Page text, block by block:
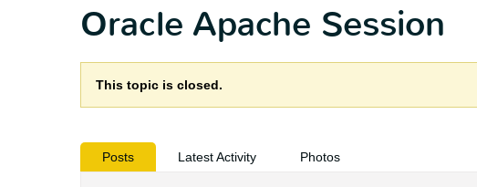
Oracle Apache Session
This topic is closed.
Posts Latest Activity Photos